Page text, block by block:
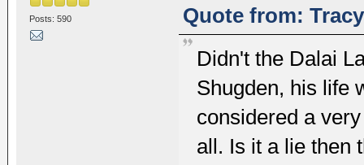
Posts: 590
Quote from:
Didn't the Dalai
Shugden, his life
considered a
all. Is it a lie then